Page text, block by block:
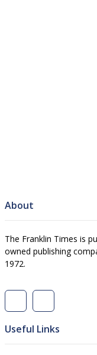
About
The Franklin Times is
owned publishing
1972.
Useful Links